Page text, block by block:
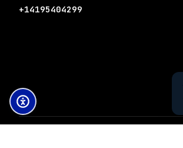
+14195404299